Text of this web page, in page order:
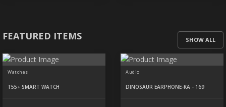
FEATURED ITEMS SHOW ALL
Watches
T55+ SMART WATCH
Audio
DINOSAUR EARPHONE-KA - 169